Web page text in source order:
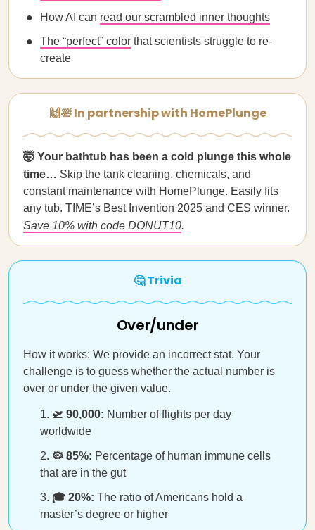
How AI can read our scrambled inner thoughts
The “perfect” color that scientists struggle to re-
create
🙌🛀 In partnership with HomePlunge
🤯 Your bathtub has been a cold plunge this whole
time… Skip the tank cleaning, chemicals, and
constant maintenance with HomePlunge. Easily fits
any tub. TIME’s Best Invention 2025 and CES winner.
Save 10% with code DONUT10.
🤔 Trivia
Over/under
How it works: We provide an incorrect stat. Your
challenge is to guess whether the actual number is
over or under the given value.
🛫 90,000: Number of flights per day
worldwide
🦠 85%: Percentage of human immune cells
that are in the gut
🎓 20%: The ratio of Americans hold a
master’s degree or higher